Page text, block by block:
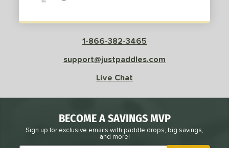
1-866-382-3465
support@justpaddles.com
Live Chat
BECOME A SAVINGS MVP
Sign up for exclusive emails with paddle drops, big savings,
and more!